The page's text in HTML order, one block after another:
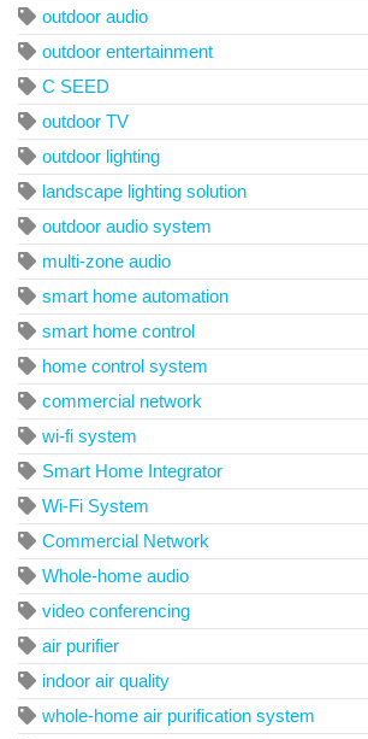
outdoor audio
outdoor entertainment
C SEED
outdoor TV
outdoor lighting
landscape lighting solution
outdoor audio system
multi-zone audio
smart home automation
smart home control
home control system
commercial network
wi-fi system
Smart Home Integrator
Wi-Fi System
Commercial Network
Whole-home audio
video conferencing
air purifier
indoor air quality
whole-home air purification system